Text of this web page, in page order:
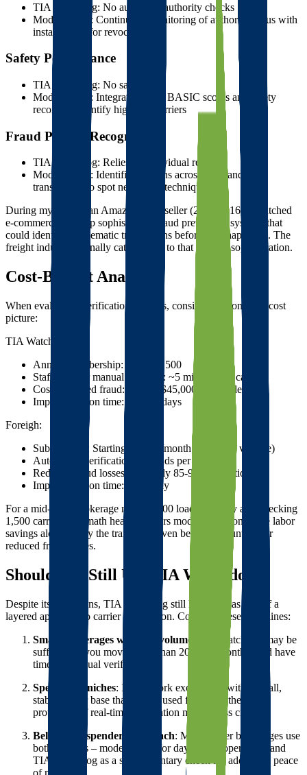
TIA Watchdog: No automatic authority checks
Modern tools: Continuous monitoring of authority status with
instant alerts for revocations
Safety Performance
TIA Watchdog: No safety data
Modern tools: Integration with BASIC scores and safety
records to identify high-risk carriers
Fraud Pattern Recognition
TIA Watchdog: Relies on individual reports
Modern tools: Identifies patterns across thousands of
transactions to spot new fraud techniques
During my time as an Amazon FBA seller (2006-2016), I watched
e-commerce develop sophisticated fraud prevention systems that
could identify problematic transactions before they happened. The
freight industry is finally catching up to that level of sophistication.
Cost-Benefit Analysis
When evaluating verification systems, consider the complete cost
picture:
TIA Watchdog:
Annual membership: $800-$2,500
Staff time for manual searches: ~5 minutes per carrier
Cost of missed fraud: $2,500-$45,000 per incident
Implementation time: Several days
Foreigh:
Subscription: Starting at $199/month (varies by volume)
Automated verification: Seconds per carrier
Reduced fraud losses: Typically 85-95% reduction
Implementation time: Same day
For a mid-sized brokerage moving 500 loads monthly and checking
1,500 carriers, the math heavily favors modern solutions. The labor
savings alone justify the transition, even before accounting for
reduced fraud losses.
Should You Still Use TIA Watchdog?
Despite its limitations, TIA Watchdog still has value as part of a
layered approach to carrier verification. Consider these guidelines:
Small brokerages with low volume
: TIA Watchdog may be
sufficient if you move fewer than 20 loads monthly and have
time for manual verification.
Specialized niches: If you work exclusively with a small,
stable carrier base that you've used for years, the added
protection of real-time verification may be less crucial.
Belt-and-suspenders approach: Many larger brokerages use
both systems – modern tools for day-to-day operations and
TIA Watchdog as a supplementary check for additional peace
of mind.